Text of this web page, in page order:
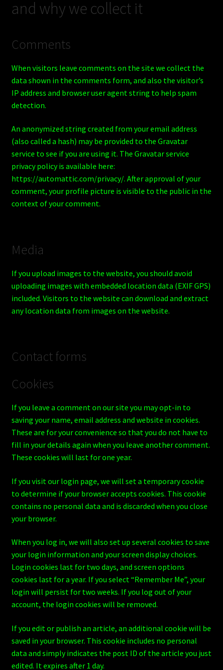
Shop
Trucks
and why we collect it
Comments
When visitors leave comments on the site we collect the
data shown in the comments form, and also the visitor’s
IP address and browser user agent string to help spam
detection.
An anonymized string created from your email address
(also called a hash) may be provided to the Gravatar
service to see if you are using it. The Gravatar service
privacy policy is available here:
https://automattic.com/privacy/. After approval of your
comment, your profile picture is visible to the public in the
context of your comment.
Media
If you upload images to the website, you should avoid
uploading images with embedded location data (EXIF GPS)
included. Visitors to the website can download and extract
any location data from images on the website.
Contact forms
Cookies
If you leave a comment on our site you may opt-in to
saving your name, email address and website in cookies.
These are for your convenience so that you do not have to
fill in your details again when you leave another comment.
These cookies will last for one year.
If you visit our login page, we will set a temporary cookie
to determine if your browser accepts cookies. This cookie
contains no personal data and is discarded when you close
your browser.
When you log in, we will also set up several cookies to save
your login information and your screen display choices.
Login cookies last for two days, and screen options
cookies last for a year. If you select “Remember Me”, your
login will persist for two weeks. If you log out of your
account, the login cookies will be removed.
If you edit or publish an article, an additional cookie will be
saved in your browser. This cookie includes no personal
data and simply indicates the post ID of the article you just
edited. It expires after 1 day.